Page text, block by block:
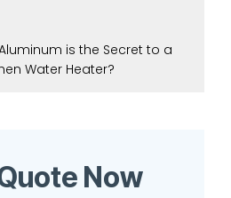
is the Secret to a
Water Heater?
Now